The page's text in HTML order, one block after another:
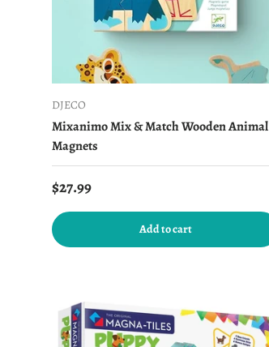
DJECO
Mixanimo Mix & Match Wooden Animal
Magnets
Regular price
$27.99
Add to cart